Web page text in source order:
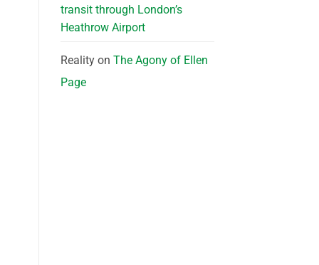
transit through London’s
Heathrow Airport
Realityon The Agony of Ellen
Page